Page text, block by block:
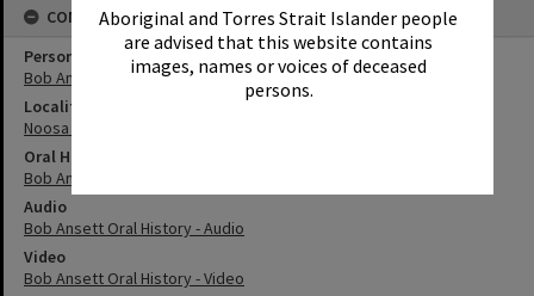
Aboriginal and Torres Strait Islander people
are advised that this website contains
images, names or voices of deceased
persons.
CONNECTIONS
Person
Bob Ansett
Locality
Noosa Heads
Oral History
Bob Ansett Oral History
Audio
Bob Ansett Oral History - Audio
Video
Bob Ansett Oral History - Video